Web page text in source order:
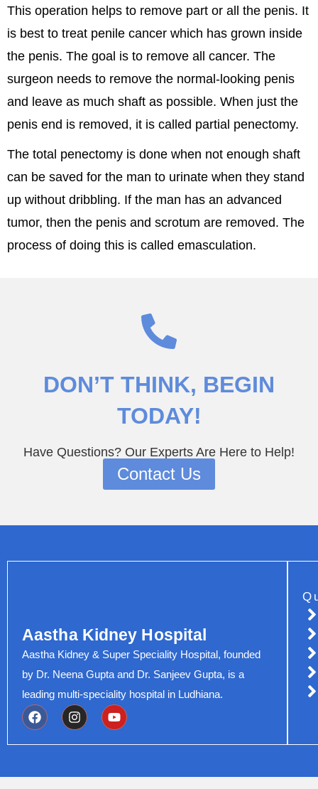
This operation helps to remove part or all the penis. It
is best to treat penile cancer which has grown inside
the penis. The goal is to remove all cancer. The
surgeon needs to remove the normal-looking penis
and leave as much shaft as possible. When just the
penis end is removed, it is called partial penectomy.
The total penectomy is done when not enough shaft
can be saved for the man to urinate when they stand
up without dribbling. If the man has an advanced
tumor, then the penis and scrotum are removed. The
process of doing this is called emasculation.
DON’T THINK, BEGIN
TODAY!
Have Questions? Our Experts Are Here to Help!
Contact Us
Aastha Kidney Hospital
Aastha Kidney & Super Speciality Hospital, founded
by Dr. Neena Gupta and Dr. Sanjeev Gupta, is a
leading multi-speciality hospital in Ludhiana.